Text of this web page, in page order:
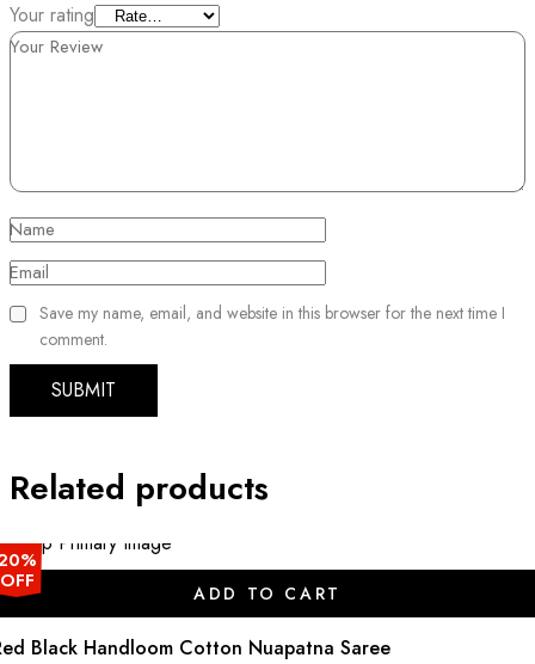
Your rating
Your Review
Name
Email
Save my name, email, and website in this browser for the next time I
comment.
Related products
OFF
ADD TO CART
Black Handloom Cotton Nuapatna Saree